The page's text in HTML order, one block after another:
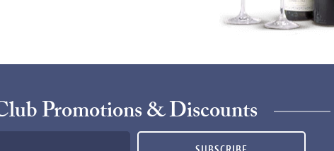
Promotions & Discounts